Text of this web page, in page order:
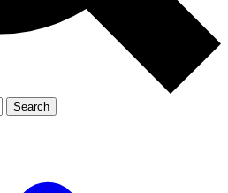
Member-only
JOIN LIVE SCIENCE PRO
Search